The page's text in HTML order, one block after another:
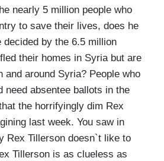
nearly 5 million people who
to save their lives, does he
decided by the 6.5 million
their homes in Syria but are
and around Syria? People who
need absentee ballots in the
the horrifyingly dim Rex
last week. You saw in
Rex Tillerson doesn`t like to
Tillerson is as clueless as